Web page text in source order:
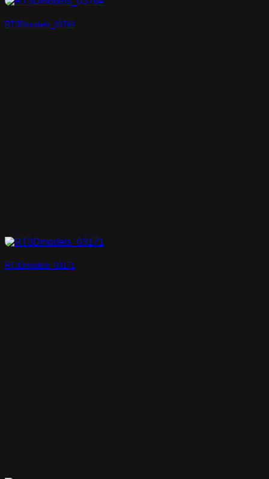
RT3Dmodels_03764
RT3Dmodels_03171